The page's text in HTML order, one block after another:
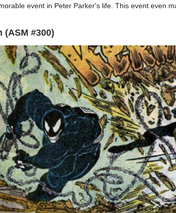
event in Peter Parker's life. This event even
(ASM #300)